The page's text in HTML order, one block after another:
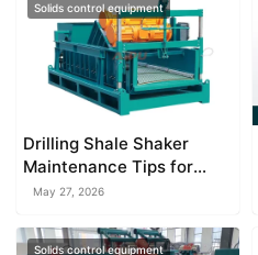
Solids control equipment
Drilling Shale Shaker
Maintenance Tips for
Longer Service Life
May 27, 2026
Solids control equipment